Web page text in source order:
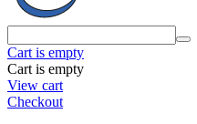
Cart is empty
Cart is empty
View cart
Checkout